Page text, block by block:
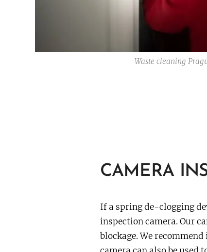
Waste cleaning
CAMERA
If a spring de-clogging
inspection camera. Our
blockage. We